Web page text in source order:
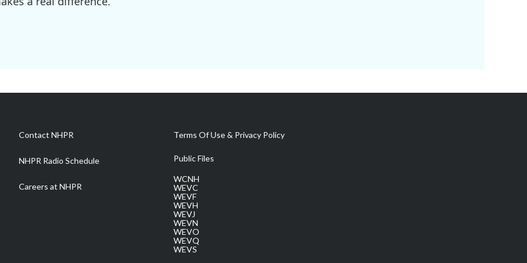
Contact NHPR
NHPR Radio Schedule
Careers at NHPR
Terms Of Use & Privacy Policy
Public Files
WCNH
WEVC
WEVF
WEVH
WEVJ
WEVN
WEVO
WEVQ
WEVS